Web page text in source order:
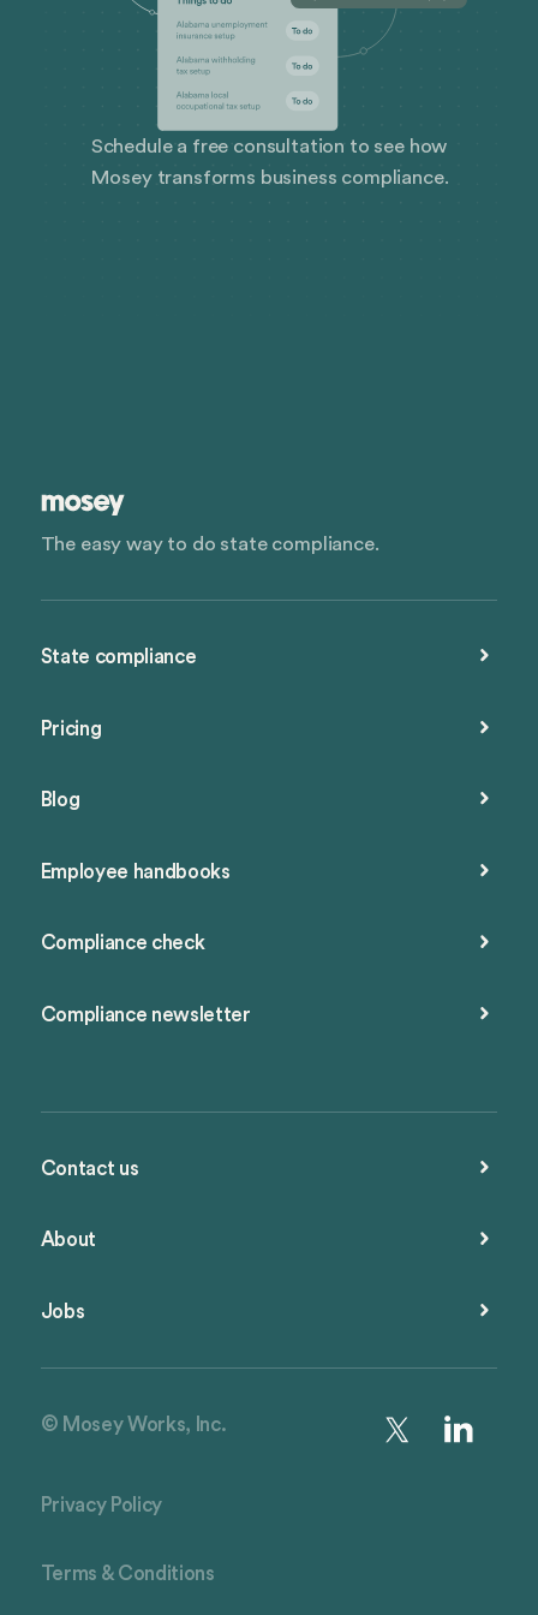
Schedule a free consultation to see how
Mosey transforms business compliance.
The easy way to do state compliance.
State compliance
Pricing
Blog
Employee handbooks
Compliance check
Compliance newsletter
Contact us
About
Jobs
© Mosey Works, Inc.
Privacy Policy
Terms & Conditions